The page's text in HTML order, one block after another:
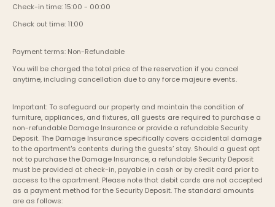
Check-in time: 15:00 - 00:00
Check out time: 11:00
Payment terms: Non-Refundable
You will be charged the total price of the reservation if you cancel
anytime, including cancellation due to any force majeure events.
Important: To safeguard our property and maintain the condition of
furniture, appliances, and fixtures, all guests are required to purchase a
non-refundable Damage Insurance or provide a refundable Security
Deposit. The Damage Insurance specifically covers accidental damage
to the apartment's contents during the guests’ stay. Should a guest opt
not to purchase the Damage Insurance, a refundable Security Deposit
must be provided at check-in, payable in cash or by credit card prior to
access to the apartment. Please note that debit cards are not accepted
as a payment method for the Security Deposit. The standard amounts
are as follows: